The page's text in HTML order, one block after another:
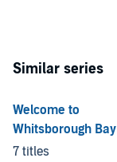
Similar series
Welcome to
Whitsborough Bay
7 titles